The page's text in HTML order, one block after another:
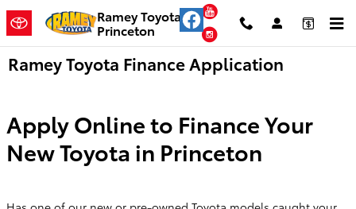
Skip to main contentRamey Toyota
Princeton
YouTube
Instagram
Ramey Toyota Finance Application
Apply Online to Finance Your
New Toyota in Princeton